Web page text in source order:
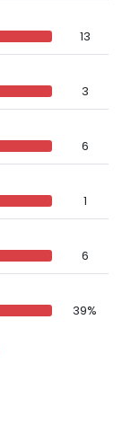
13
3
6
1
6
39%